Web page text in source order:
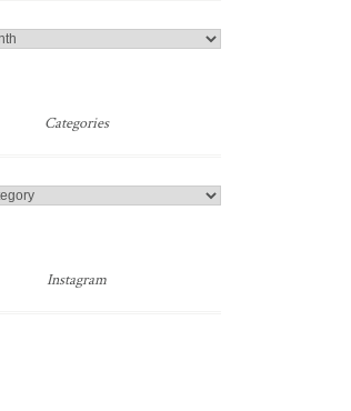
Categories
Instagram